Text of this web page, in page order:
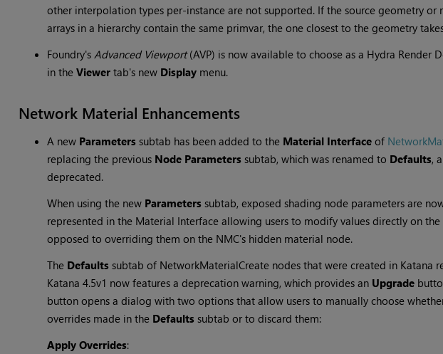
other interpolation types per-instance are not supported. If the source geometry or
arrays in a hierarchy contain the same primvar, the one closest to the geometry
Foundry's Advanced Viewport(AVP) is now available to choose as a Hydra Render
in the Viewertab's new Displaymenu.
Network Material Enhancements
A new Parameterssubtab has been added to the Material Interfaceof
replacing the previous Node Parameterssubtab, which was renamed to Defaults,
deprecated.
When using the new Parameterssubtab, exposed shading node parameters are
represented in the Material Interface allowing users to modify values directly on the
opposed to overriding them on the NMC's hidden material node.
The Defaultssubtab of NetworkMaterialCreate nodes that were created in Katana
Katana 4.5v1 now features a deprecation warning, which provides an Upgrade
button opens a dialog with two options that allow users to manually choose
overrides made in the Defaultssubtab or to discard them:
Apply Overrides: